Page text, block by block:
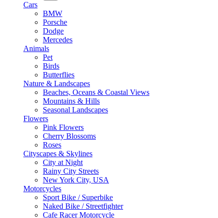
Cars
BMW
Porsche
Dodge
Mercedes
Animals
Pet
Birds
Butterflies
Nature & Landscapes
Beaches, Oceans & Coastal Views
Mountains & Hills
Seasonal Landscapes
Flowers
Pink Flowers
Cherry Blossoms
Roses
Cityscapes & Skylines
City at Night
Rainy City Streets
New York City, USA
Motorcycles
Sport Bike / Superbike
Naked Bike / Streetfighter
Cafe Racer Motorcycle